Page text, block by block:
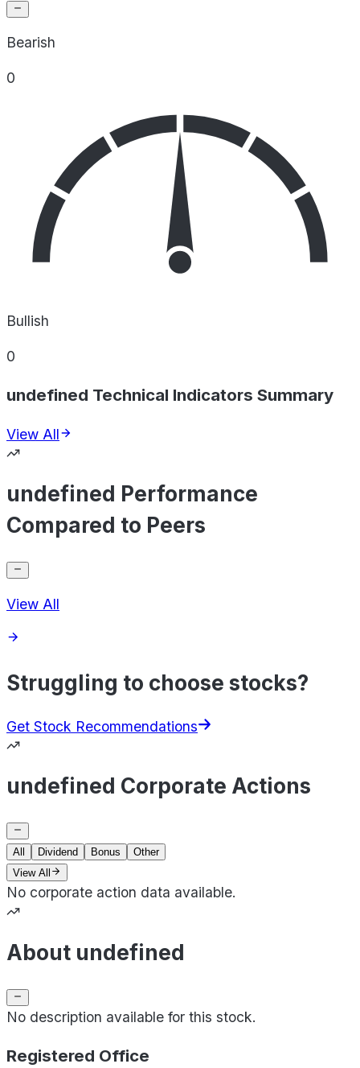
Bearish
0
Bullish
0
undefined Technical Indicators Summary
View All
undefined Performance
Compared to Peers
View All
Struggling to choose stocks?
Get Stock Recommendations
undefined Corporate Actions
All Dividend Bonus
Other
View All
No corporate action data available.
About undefined
No description available for this stock.
Registered Office